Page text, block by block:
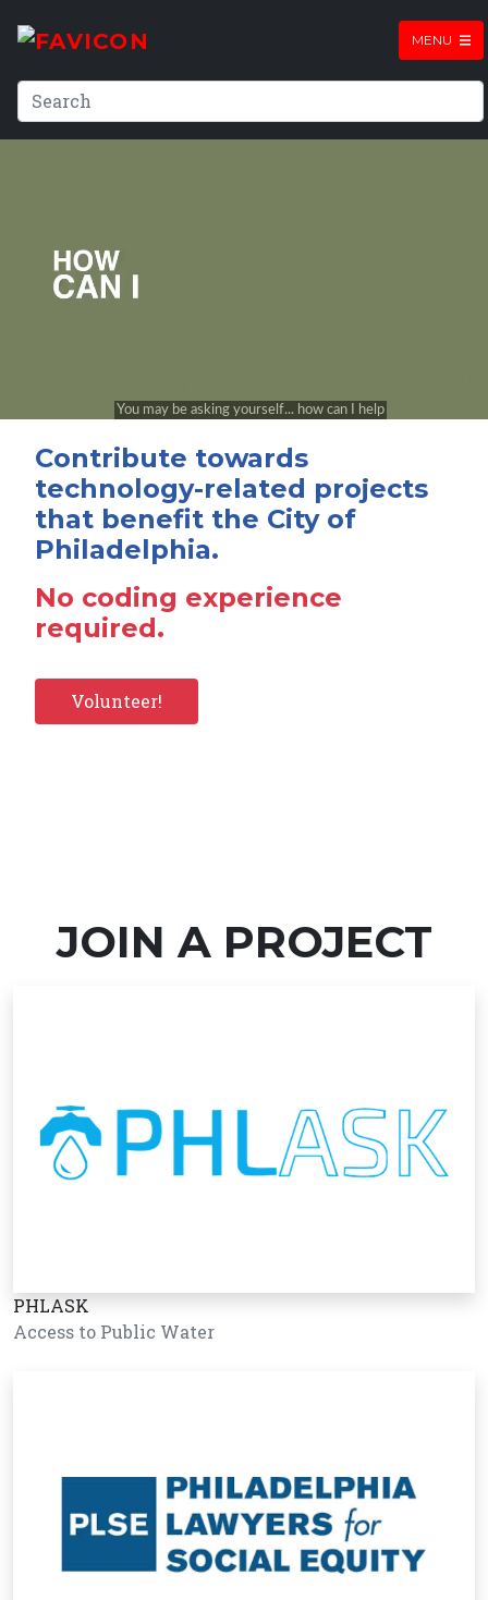
MENU
Contribute towards
technology-related projects
that benefit the City of
Philadelphia.
No coding experience
required.
Volunteer!
JOIN A PROJECT
PHLASK
Access to Public Water